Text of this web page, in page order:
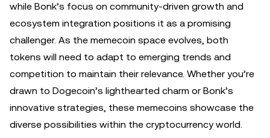
while Bonk’s focus on community-driven growth and
ecosystem integration positions it as a promising
challenger. As the memecoin space evolves, both
tokens will need to adapt to emerging trends and
competition to maintain their relevance. Whether you’re
drawn to Dogecoin’s lighthearted charm or Bonk’s
innovative strategies, these memecoins showcase the
diverse possibilities within the cryptocurrency world.